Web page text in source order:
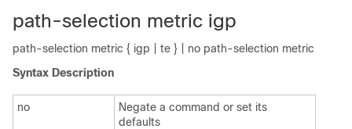
path-selection metric igp
path-selection metric { igp | te } | no path-selection metric
Syntax Description
no
Negate a command or set its
defaults